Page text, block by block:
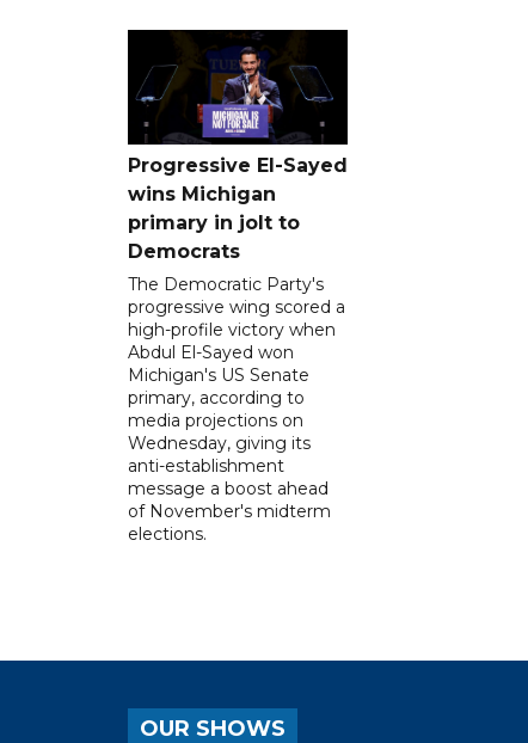
Progressive El-Sayed
wins Michigan
primary in jolt to
Democrats
The Democratic Party's
progressive wing scored a
high-profile victory when
Abdul El-Sayed won
Michigan's US Senate
primary, according to
media projections on
Wednesday, giving its
anti-establishment
message a boost ahead
of November's midterm
elections.
OUR SHOWS